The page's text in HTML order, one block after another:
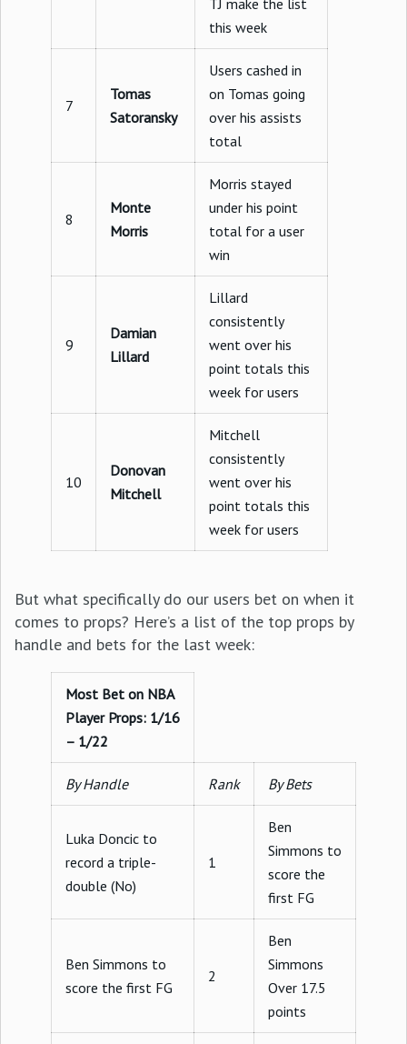
TJ make the list
this week
7
Tomas
Satoransky
Users cashed in
on Tomas going
over his assists
total
8
Monte
Morris
Morris stayed
under his point
total for a user
win
9
Damian
Lillard
Lillard
consistently
went over his
point totals this
week for users
10
Donovan
Mitchell
Mitchell
consistently
went over his
point totals this
week for users
But what specifically do our users bet on when it
comes to props? Here’s a list of the top props by
handle and bets for the last week:
Most Bet on NBA
Player Props: 1/16
– 1/22
By Handle Rank By Bets
Luka Doncic to
record a triple-
double (No)
1
Ben
Simmons to
score the
first FG
Ben Simmons to
score the first FG
2
Ben
Simmons
Over 17.5
points